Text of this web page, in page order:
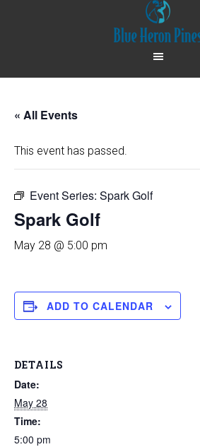
« All Events
This event has passed.
Event Series: Spark Golf
Spark Golf
May 28 @ 5:00 pm
ADD TO CALENDAR
DETAILS
Date:
May 28
Time:
5:00 pm